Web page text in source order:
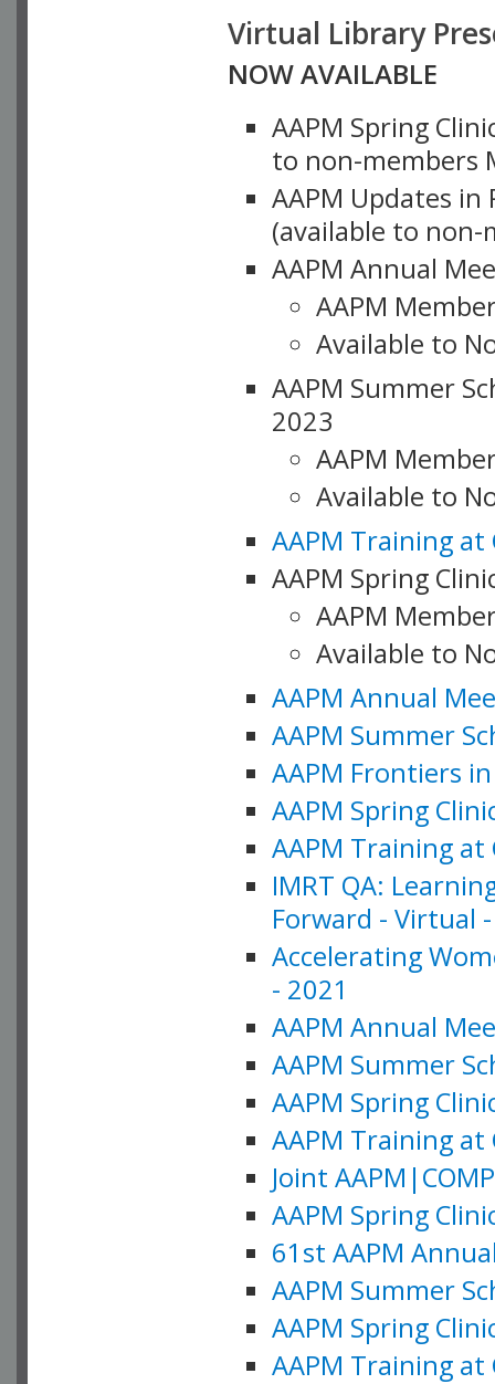
Virtual Library
NOW AVAILABLE
AAPM Spring
to non-members
AAPM Updates
(available to non-
AAPM Annual
AAPM
Available to
AAPM Summer
2023
AAPM
Available to
AAPM Training at
AAPM Spring
AAPM
Available to
AAPM Annual
AAPM Summer
AAPM Frontiers
AAPM Spring
AAPM Training at
IMRT QA:
Forward - Virtual
Accelerating
- 2021
AAPM Annual
AAPM Summer
AAPM Spring
AAPM Training at
Joint
AAPM Spring
61st AAPM
AAPM Summer
AAPM Spring
AAPM Training at